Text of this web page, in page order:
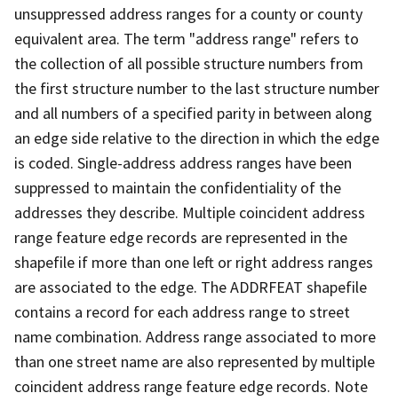
unsuppressed address ranges for a county or county
equivalent area. The term "address range" refers to
the collection of all possible structure numbers from
the first structure number to the last structure number
and all numbers of a specified parity in between along
an edge side relative to the direction in which the edge
is coded. Single-address address ranges have been
suppressed to maintain the confidentiality of the
addresses they describe. Multiple coincident address
range feature edge records are represented in the
shapefile if more than one left or right address ranges
are associated to the edge. The ADDRFEAT shapefile
contains a record for each address range to street
name combination. Address range associated to more
than one street name are also represented by multiple
coincident address range feature edge records. Note